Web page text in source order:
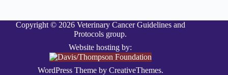
Copyright © 2026 Veterinary Cancer Guidelines and
Protocols group.
Website hosting by:
WordPress Theme by CreativeThemes.